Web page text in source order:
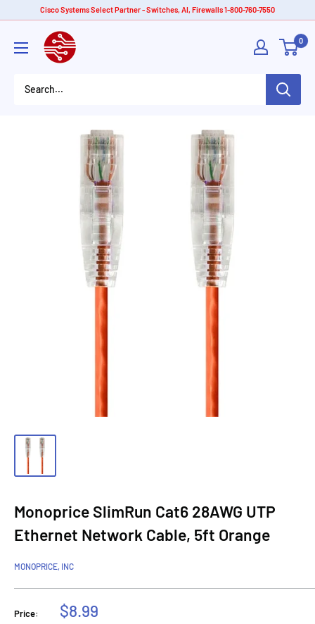
content
Cisco Systems Select Partner - Switches, AI, Firewalls 1-800-760-7550
American
Tech
0
Monoprice SlimRun Cat6 28AWG UTP
Ethernet Network Cable, 5ft Orange
MONOPRICE, INC
Price:
Sale
$8.99